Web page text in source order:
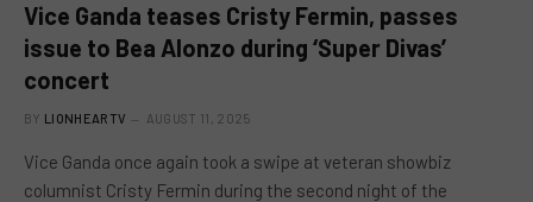
Vice Ganda teases Cristy Fermin, passes
issue to Bea Alonzo during ‘Super Divas’
concert
BY LIONHEARTV AUGUST 11, 2025
Vice Ganda once again took a swipe at veteran showbiz
columnist Cristy Fermin during the second night of the